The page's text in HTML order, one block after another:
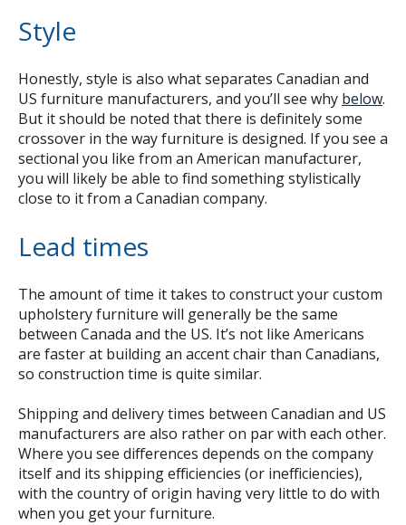
Style
Honestly, style is also what separates Canadian and
US furniture manufacturers, and you’ll see why below.
But it should be noted that there is definitely some
crossover in the way furniture is designed. If you see a
sectional you like from an American manufacturer,
you will likely be able to find something stylistically
close to it from a Canadian company.
Lead times
The amount of time it takes to construct your custom
upholstery furniture will generally be the same
between Canada and the US. It’s not like Americans
are faster at building an accent chair than Canadians,
so construction time is quite similar.
Shipping and delivery times between Canadian and US
manufacturers are also rather on par with each other.
Where you see differences depends on the company
itself and its shipping efficiencies (or inefficiencies),
with the country of origin having very little to do with
when you get your furniture.